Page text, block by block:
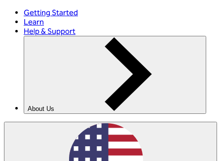
Getting Started
Learn
Help & Support
About Us